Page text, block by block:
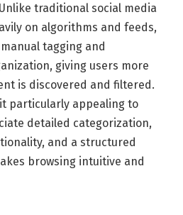
traditional social media
on algorithms and feeds,
tagging and
giving users more
is discovered and filtered.
particularly appealing to
detailed categorization,
and a structured
browsing intuitive and